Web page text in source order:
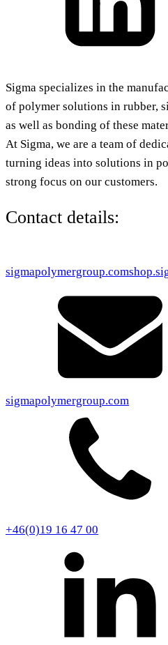
Sigma specializes in the
of polymer solutions in rubber,
as well as bonding of these
At Sigma, we are a team of
turning ideas into solutions in
strong focus on our customers.
Contact details:
sigmapolymergroup.com
sigmapolymergroup.com
+46(0)19 16 47 00